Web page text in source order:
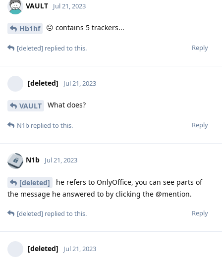
VAULT Jul 21, 2023
Hb1hf ☹️ contains 5 trackers...
Reply
[deleted] replied to this.
[deleted] Jul 21, 2023
VAULT What does?
Reply
N1b replied to this.
N1b Jul 21, 2023
[deleted]
he refers to OnlyOffice, you can see parts of
the message he answered to by clicking the @mention.
Reply
[deleted] replied to this.
[deleted] Jul 21, 2023